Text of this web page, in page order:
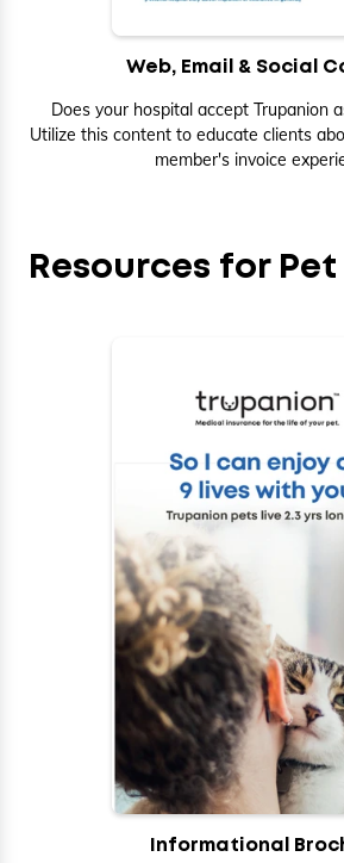
Web, Email & Social
Does your hospital accept Trupanion
Utilize this content to educate clients
member's invoice
Resources for
Informational